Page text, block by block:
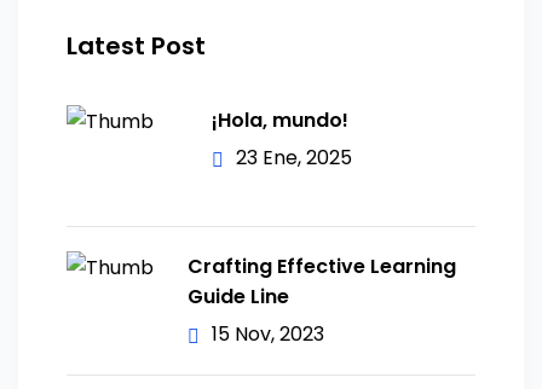
Latest Post
¡Hola, mundo!
23 Ene, 2025
Crafting Effective Learning
Guide Line
15 Nov, 2023